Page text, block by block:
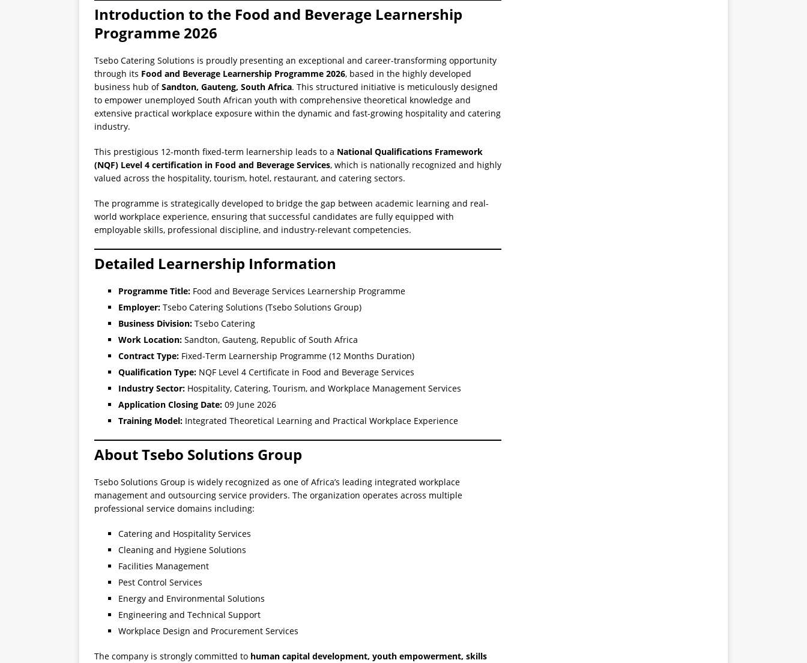
Introduction to the Food and Beverage Learnership
Programme 2026
Tsebo Catering Solutions is proudly presenting an exceptional and career-transforming opportunity
through its Food and Beverage Learnership Programme 2026, based in the highly developed
business hub ofSandton, Gauteng, South Africa. This structured initiative is meticulously designed
to empower unemployed South African youth with comprehensive theoretical knowledge and
extensive practical workplace exposure within the dynamic and fast-growing hospitality and catering
industry.
This prestigious 12-month fixed-term learnership leads to a National Qualifications Framework
(NQF) Level 4 certification in Food and Beverage Services, which is nationally recognized and highly
valued across the hospitality, tourism, hotel, restaurant, and catering sectors.
The programme is strategically developed to bridge the gap between academic learning and real-
world workplace experience, ensuring that successful candidates are fully equipped with
employable skills, professional discipline, and industry-relevant competencies.
Detailed Learnership Information
Programme Title: Food and Beverage Services Learnership Programme
Employer: Tsebo Catering Solutions (Tsebo Solutions Group)
Business Division: Tsebo Catering
Work Location: Sandton, Gauteng, Republic of South Africa
Contract Type: Fixed-Term Learnership Programme (12 Months Duration)
Qualification Type: NQF Level 4 Certificate in Food and Beverage Services
Industry Sector: Hospitality, Catering, Tourism, and Workplace Management Services
Application Closing Date: 09 June 2026
Training Model: Integrated Theoretical Learning and Practical Workplace Experience
About Tsebo Solutions Group
Tsebo Solutions Group is widely recognized as one of Africa’s leading integrated workplace
management and outsourcing service providers. The organization operates across multiple
professional service domains including:
Catering and Hospitality Services
Cleaning and Hygiene Solutions
Facilities Management
Pest Control Services
Energy and Environmental Solutions
Engineering and Technical Support
Workplace Design and Procurement Services
The company is strongly committed to human capital development, youth empowerment, skills